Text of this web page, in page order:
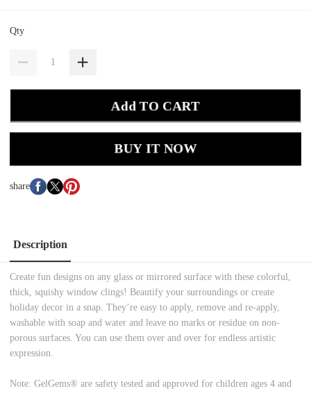
Qty
Add TO CART
BUY IT NOW
share
Description
Create fun designs on any glass or mirrored surface with these colorful,
thick, squishy window clings! Beautify your surroundings or create
holiday decor in a snap. They’re easy to apply, remove and re-apply,
washable with soap and water and leave no marks or residue on non-
porous surfaces. You can use them over and over for endless artistic
expression.
Note: GelGems® are safety tested and approved for children ages 4 and